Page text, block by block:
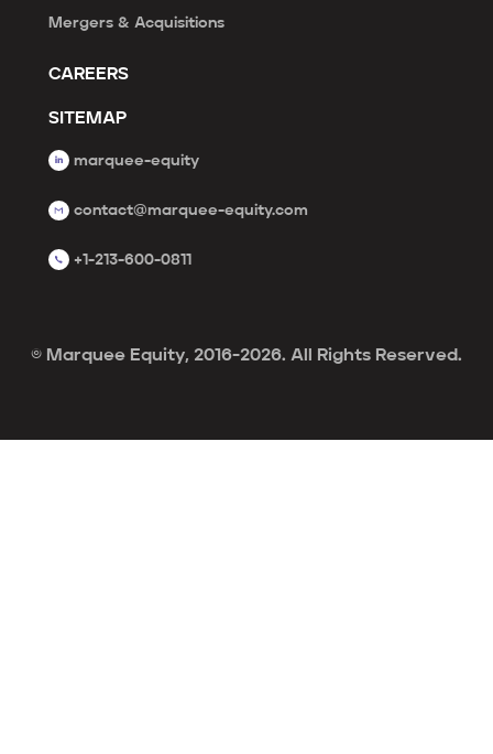
Mergers & Acquisitions
CAREERS
SITEMAP
marquee-equity
contact@marquee-equity.com
+1-213-600-0811
© Marquee Equity, 2016-2026. All Rights Reserved.